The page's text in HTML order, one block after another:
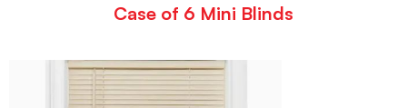
Case of 6 Mini Blinds